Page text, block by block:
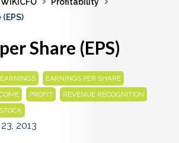
WIKICFO
Profitability
Share (EPS)
EARNINGS EARNINGS PER SHARE
PROFIT REVENUE RECOGNITION
2013